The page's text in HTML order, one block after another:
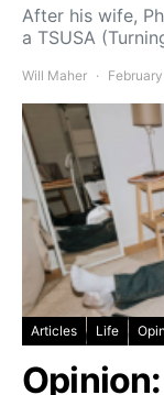
After his wife,
a TSUSA
Will Maher
Articles Life